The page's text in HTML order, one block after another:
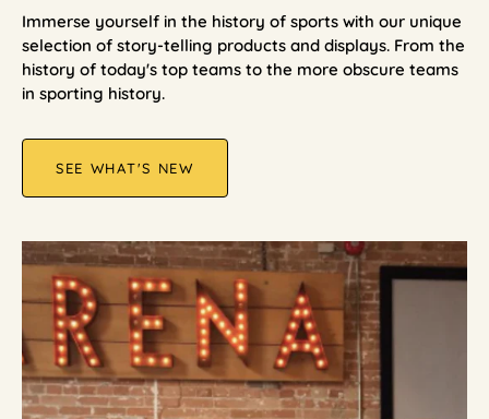
Immerse yourself in the history of sports with our unique
selection of story-telling products and displays. From the
history of today's top teams to the more obscure teams
in sporting history.
SEE WHAT'S NEW